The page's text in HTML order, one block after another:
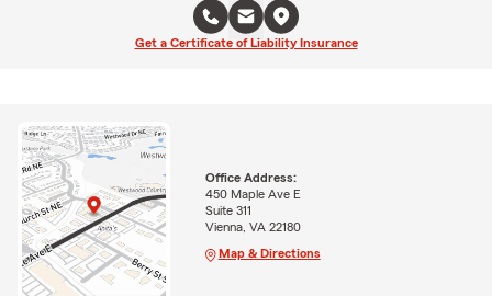
Get a Certificate of Liability Insurance
Office Address:
450 Maple Ave E
Suite 311
Vienna, VA 22180
Map & Directions